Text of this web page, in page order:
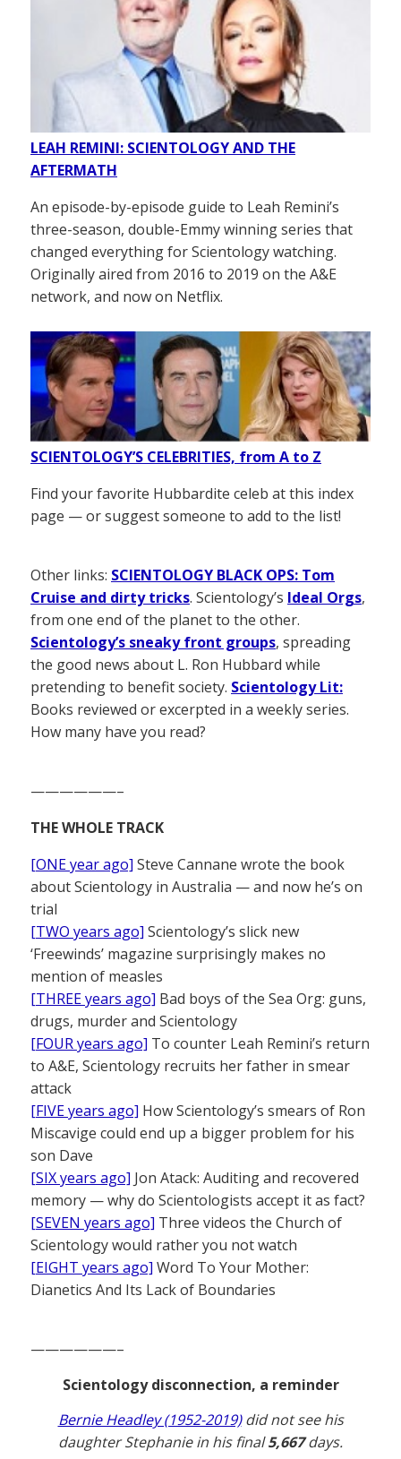
LEAH REMINI: SCIENTOLOGY AND THE
AFTERMATH
An episode-by-episode guide to Leah Remini’s
three-season, double-Emmy winning series that
changed everything for Scientology watching.
Originally aired from 2016 to 2019 on the A&E
network, and now on Netflix.
SCIENTOLOGY’S CELEBRITIES, from A to Z
Find your favorite Hubbardite celeb at this index
page — or suggest someone to add to the list!
Other links: SCIENTOLOGY BLACK OPS: Tom
Cruise and dirty tricks. Scientology’s Ideal Orgs,
from one end of the planet to the other.
Scientology’s sneaky front groups, spreading
the good news about L. Ron Hubbard while
pretending to benefit society. Scientology Lit:
Books reviewed or excerpted in a weekly series.
How many have you read?
——————–
THE WHOLE TRACK
[ONE year ago] Steve Cannane wrote the book
about Scientology in Australia — and now he’s on
trial
[TWO years ago] Scientology’s slick new
‘Freewinds’ magazine surprisingly makes no
mention of measles
[THREE years ago] Bad boys of the Sea Org: guns,
drugs, murder and Scientology
[FOUR years ago] To counter Leah Remini’s return
to A&E, Scientology recruits her father in smear
attack
[FIVE years ago] How Scientology’s smears of Ron
Miscavige could end up a bigger problem for his
son Dave
[SIX years ago] Jon Atack: Auditing and recovered
memory — why do Scientologists accept it as fact?
[SEVEN years ago] Three videos the Church of
Scientology would rather you not watch
[EIGHT years ago] Word To Your Mother:
Dianetics And Its Lack of Boundaries
——————–
Scientology disconnection, a reminder
Bernie Headley (1952-2019)did not see his
daughter Stephanie in his final5,667days.